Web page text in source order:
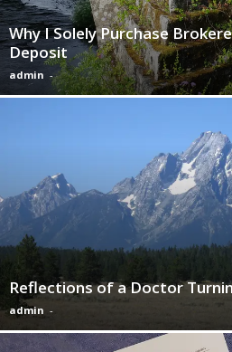
Why I Solely Purchase
Deposit
admin -
Reflections of a Doctor
admin -